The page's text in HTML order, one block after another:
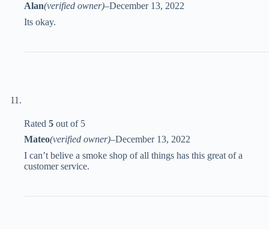
Alan(verified owner)–December 13, 2022
Its okay.
Rated 5 out of 5
Mateo(verified owner)–December 13, 2022
I can’t belive a smoke shop of all things has this great of a
customer service.